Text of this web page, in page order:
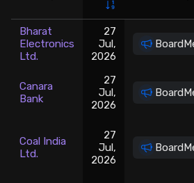
Stock Screeners Trendlyne
Events Calendar
FII/DII Activity Trendlyne
Participants wise OI Trendlyne
Bharat
Electronics
Ltd.
27
Jul,
2026
Canara
Bank
27
Jul,
2026
Coal India
Ltd.
27
Jul,
2026